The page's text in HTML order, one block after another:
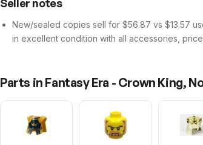
Seller notes
New/sealed copies sell for $56.87 vs $13.57
in excellent condition with all accessories,
Parts in Fantasy Era - Crown King,